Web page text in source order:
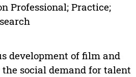
Professional; Practice;
development of film and
social demand for talent